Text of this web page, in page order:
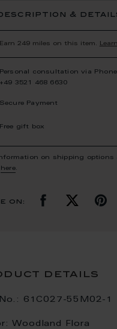
&
Earn 249 miles on this item.
Personal consultation via Phone
+49 3521 468 6630
Secure Payment
Free gift box
on shipping options
here.
on:
details
61C027-55M02-1
Woodland Flora